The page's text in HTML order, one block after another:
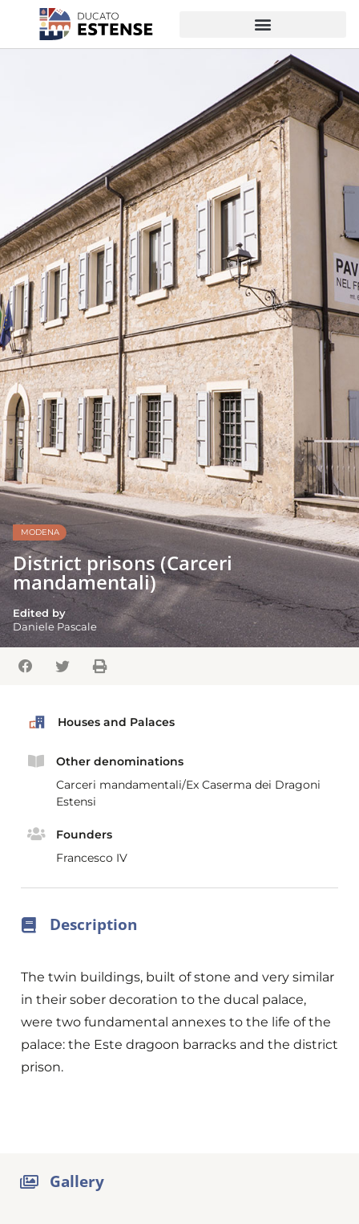
MODENA
District prisons (Carceri
mandamentali)
Edited by
Daniele Pascale
Houses and Palaces
Other denominations
Carceri mandamentali/Ex Caserma dei Dragoni
Estensi
Founders
Francesco IV
Description
The twin buildings, built of stone and very similar
in their sober decoration to the ducal palace,
were two fundamental annexes to the life of the
palace: the Este dragoon barracks and the district
prison.
Gallery